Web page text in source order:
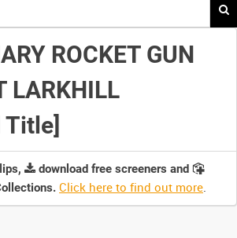
ROCKET GUN
LARKHILL
Title]
download free screeners and
Click here to find out more.